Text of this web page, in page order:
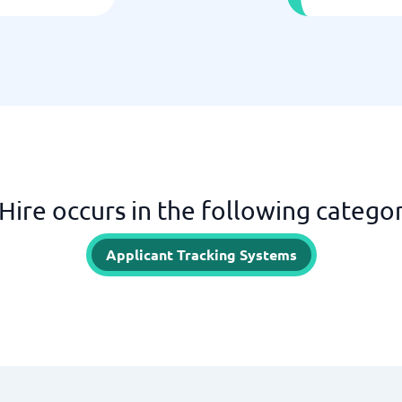
occurs in the following
Applicant Tracking Systems